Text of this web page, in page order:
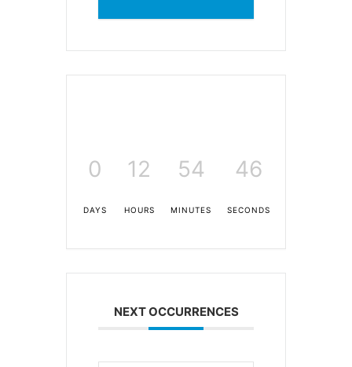
0
DAYS
12
HOURS
54
MINUTES
45
SECONDS
NEXT OCCURRENCES